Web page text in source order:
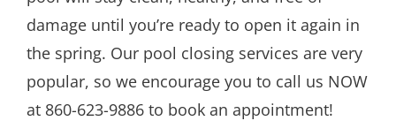
damage until you’re ready to open it again in
the spring. Our pool closing services are very
popular, so we encourage you to call us NOW
at 860-623-9886 to book an appointment!